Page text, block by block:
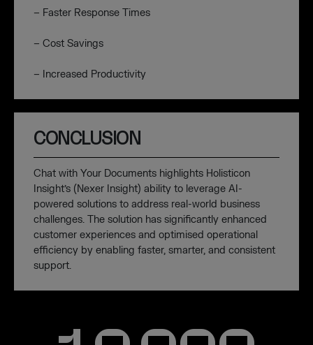
– Faster Response Times
– Cost Savings
– Increased Productivity
CONCLUSION
Chat with Your Documents highlights Holisticon
Insight’s (Nexer Insight) ability to leverage AI-
powered solutions to address real-world business
challenges. The solution has significantly enhanced
customer experiences and optimised operational
efficiency by enabling faster, smarter, and consistent
support.